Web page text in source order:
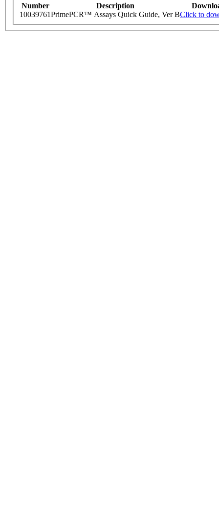
Number Description
10039761PrimePCR™ Assays Quick Guide, Ver BClick to